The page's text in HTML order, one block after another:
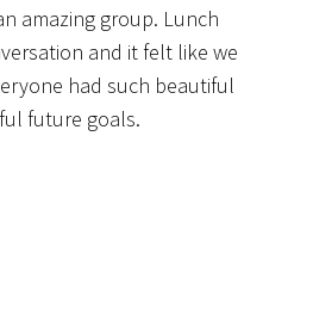
amazing group. Lunch
and it felt like we
had such beautiful
future goals.